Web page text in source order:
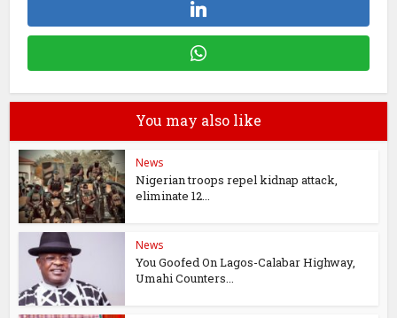
You may also like
News
Nigerian troops repel kidnap attack,
eliminate 12...
News
You Goofed On Lagos-Calabar Highway,
Umahi Counters...